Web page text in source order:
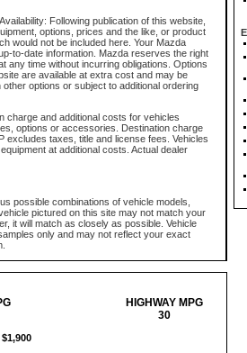
Following publication of this website,
options, prices and the like, or product
would not be included here. Your Mazda
to-date information. Mazda reserves the right
any time without incurring obligations. Options
are available at extra cost and may be
options or subject to additional ordering
charge and additional costs for vehicles
options or accessories. Destination charge
excludes taxes, title and license fees. Vehicles
at additional costs. Actual dealer
possible combinations of vehicle models,
pictured on this site may not match your
it will match as closely as possible. Vehicle
only and may not reflect your exact
HIGHWAY MPG
30